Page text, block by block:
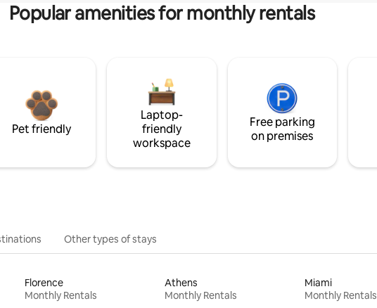
Popular amenities for monthly rentals
Pet friendly
Laptop-
friendly
workspace
Free parking
on premises
Other types of stays
Florence
Monthly Rentals
Athens
Monthly Rentals
Miami
Monthly Rentals